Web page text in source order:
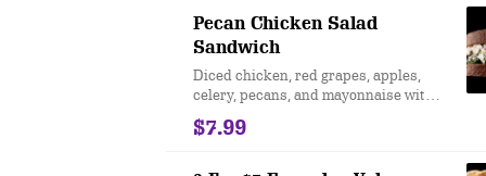
only at participating locations while
supplies last
Pecan Chicken Salad
Sandwich
Diced chicken, red grapes, apples,
celery, pecans, and mayonnaise with
green leaf lettuce on a toasted honey
wheat bread. Limited time only at
$7.99